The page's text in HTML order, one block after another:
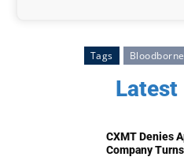
Tags Bloodborne
Latest
CXMT Denies
Company